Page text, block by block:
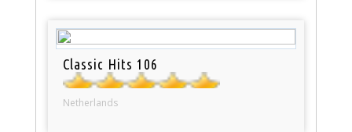
Classic Hits 106
Netherlands